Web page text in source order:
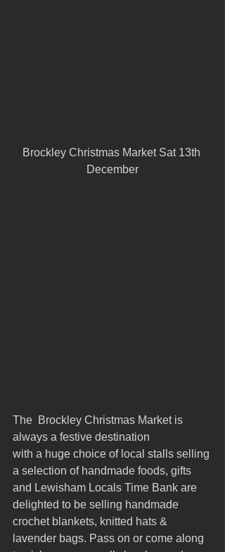
Brockley Christmas Market Sat 13th
December
The  Brockley Christmas Market is
always a festive destination
with a huge choice of local stalls selling
a selection of handmade foods, gifts
and Lewisham Locals Time Bank are
delighted to be selling handmade
crochet blankets, knitted hats &
lavender bags. Pass on or come along